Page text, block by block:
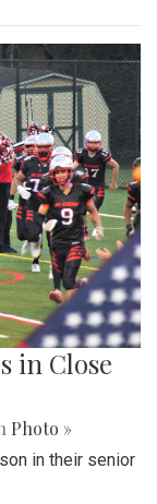
in Close
Photo »
in their senior